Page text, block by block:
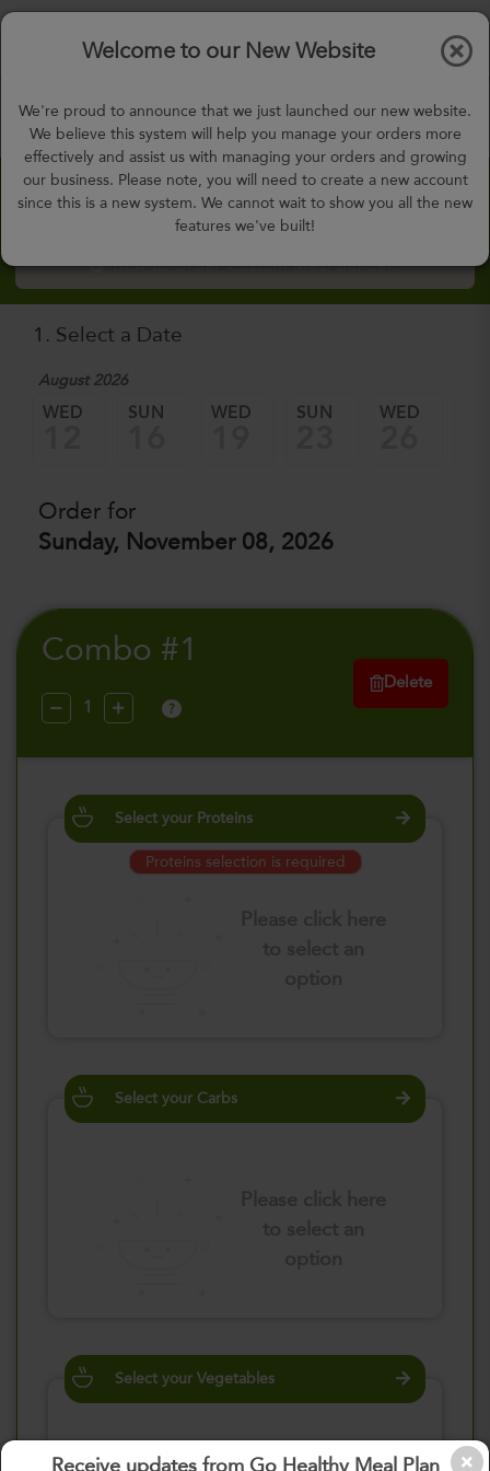
Days,h m
Welcome to our New Website
We're proud to announce that we just launched our new website.
We believe this system will help you manage your orders more
effectively and assist us with managing your orders and growing
our business. Please note, you will need to create a new account
since this is a new system. We cannot wait to show you all the new
features we've built!
Receive updates from Go Healthy Meal Plan
Custom Meal Builder
How to Order Custom Meal Builder?
1. Select a Date
August 2026
WED SUN WED SUN WED
Order for
Sunday, November 08, 2026
Combo #1
?
Delete
Select your Proteins
Proteins selection is required
Select your Carbs
Select your Vegetables